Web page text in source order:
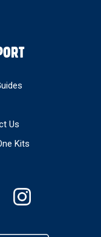
Us
Kits